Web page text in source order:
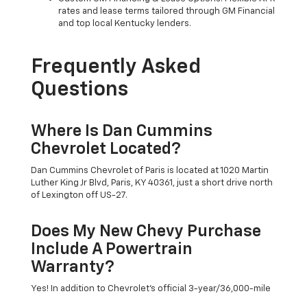
rates and lease terms tailored through GM Financial
and top local Kentucky lenders.
Frequently Asked
Questions
Where Is Dan Cummins
Chevrolet Located?
Dan Cummins Chevrolet of Paris is located at 1020 Martin
Luther King Jr Blvd, Paris, KY 40361, just a short drive north
of Lexington off US-27.
Does My New Chevy Purchase
Include A Powertrain
Warranty?
Yes! In addition to Chevrolet's official 3-year/36,000-mile